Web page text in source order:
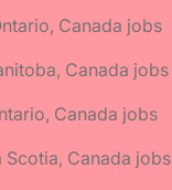
Canada jobs
Canada jobs
Canada jobs
Scotia, Canada jobs